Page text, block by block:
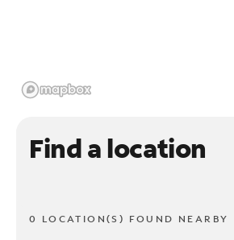
Find a location
0 LOCATION(S) FOUND NEARBY